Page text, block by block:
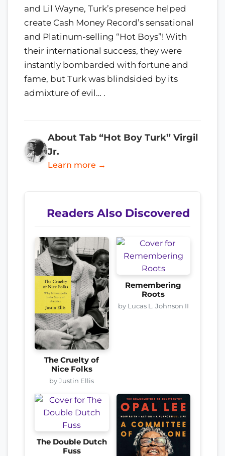
and Lil Wayne, Turk’s presence helped
create Cash Money Record’s sensational
and Platinum-selling “Hot Boys”! With
their international success, they were
instantly bombarded with fortune and
fame, but Turk was blindsided by its
admixture of evil… .
About Tab “Hot Boy Turk” Virgil
Jr.
Learn more →
Readers Also Discovered
The Cruelty of
Nice Folks
by Justin Ellis
Remembering
Roots
by Lucas L. Johnson II
The Double Dutch
Fuss